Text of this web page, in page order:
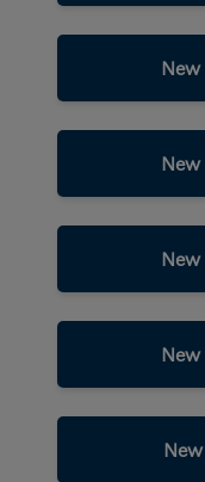
New
New
New
New